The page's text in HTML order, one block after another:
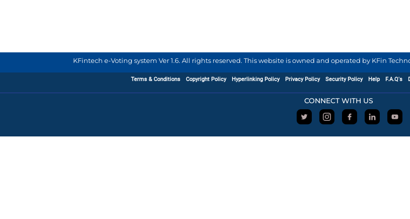
KFintech e-Voting system Ver 1.6. All rights reserved. This website is owned and operated by KFin
Terms & Conditions Copyright Policy Hyperlinking Policy Privacy Policy Security Policy Help F.A.Q's
CONNECT WITH US